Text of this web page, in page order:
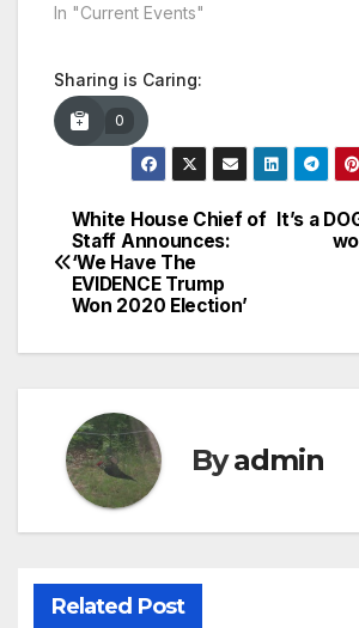
In "Current Events"
Sharing is Caring:
0
Post
navigation
It’s a
White House Chief of
Staff Announces:
‘We Have The
EVIDENCE Trump
Won 2020 Election’
Byadmin
Related Post